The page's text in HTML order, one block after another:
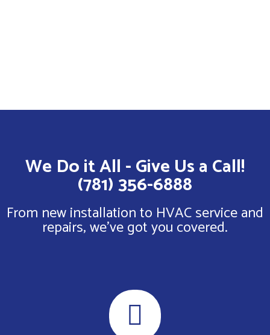
We Do it All - Give Us a Call!
(781) 356-6888
From new installation to HVAC service and
repairs, we've got you covered.